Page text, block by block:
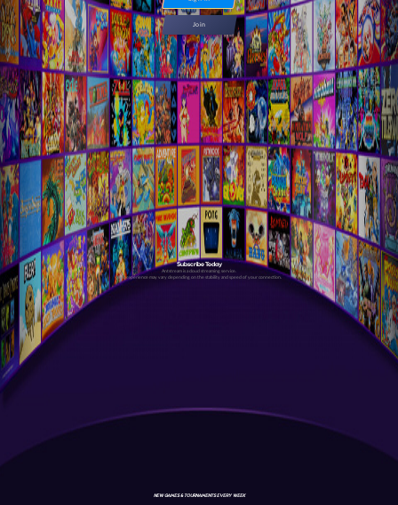
Join
Subscribe Today
Antstream is a cloud streaming service.
Your experience may vary depending on the stability and speed of your connection.
NEW GAMES & TOURNAMENTS EVERY WEEK